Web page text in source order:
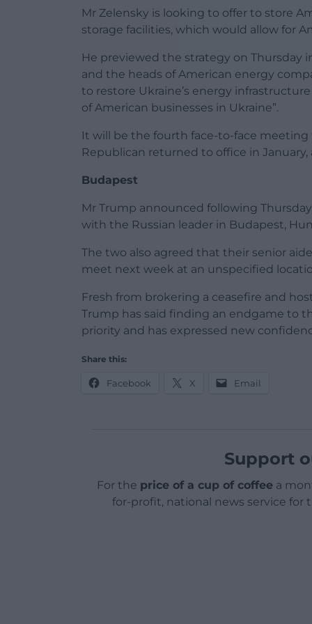
Mr Zelensky is looking to offer to store
storage facilities, which would allow for
He previewed the strategy on Thursday
and the heads of American energy
to restore Ukraine’s energy
of American businesses in Ukraine”.
It will be the fourth face-to-face meeting
Republican returned to office in
Budapest
Mr Trump announced following
with the Russian leader in Budapest,
The two also agreed that their senior
meet next week at an unspecified
Fresh from brokering a ceasefire and
Trump has said finding an endgame to
priority and has expressed new
Share this:
Facebook X Email
Support
For the price of a cup of coffeea
for-profit, national news service for